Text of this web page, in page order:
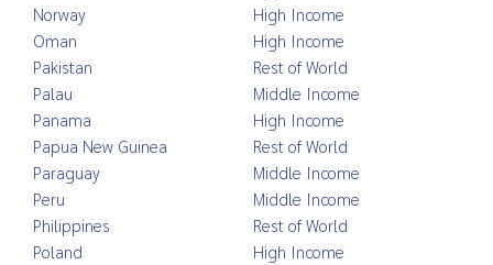
Norway
High Income
Oman
High Income
Pakistan
Rest of World
Palau
Middle Income
Panama
High Income
Papua New Guinea
Rest of World
Paraguay
Middle Income
Peru
Middle Income
Philippines
Rest of World
Poland
High Income